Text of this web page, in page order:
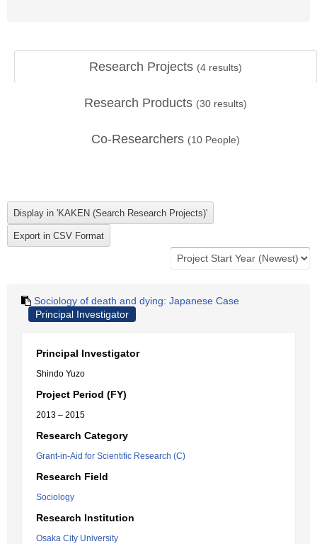
Research Projects (4 results)
Research Products (30 results)
Co-Researchers (10 People)
Sociology of death and dying: Japanese Case
Principal Investigator
Principal Investigator
Shindo Yuzo
Project Period (FY)
2013 – 2015
Research Category
Grant-in-Aid for Scientific Research (C)
Research Field
Sociology
Research Institution
Osaka City University